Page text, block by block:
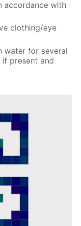
accordance with
clothing/eye
water for several
if present and